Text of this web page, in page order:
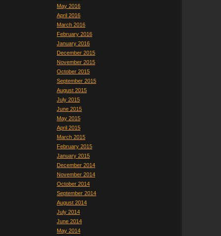
May 2016
April 2016
March 2016
February 2016
January 2016
December 2015
November 2015
October 2015
September 2015
August 2015
July 2015
June 2015
May 2015
April 2015
March 2015
February 2015
January 2015
December 2014
November 2014
October 2014
September 2014
August 2014
July 2014
June 2014
May 2014